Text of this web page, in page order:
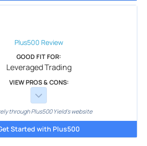
Plus500 Review
GOOD FIT FOR:
Leveraged Trading
VIEW PROS & CONS:
through Plus500 Yield's website
Started with Plus500